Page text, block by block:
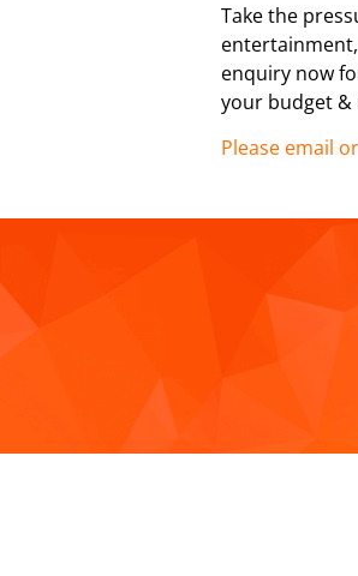
Take the
enquiry now
your budget
Please email